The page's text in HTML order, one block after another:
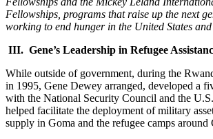
Fellowships, programs that raise up the next
working to end hunger in the United States
III. Gene’s Leadership in Refugee
While outside of government, during the
in 1995, Gene Dewey arranged, developed a
with the National Security Council and the
helped facilitate the deployment of military
supply in Goma and the refugee camps around